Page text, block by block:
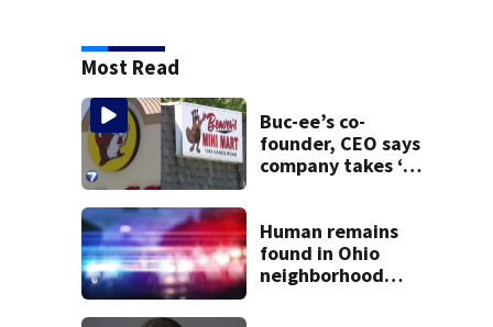
Most Read
Buc-ee’s co-
founder, CEO says
company takes ‘no
lawsuit
Human remains
found in Ohio
neighborhood